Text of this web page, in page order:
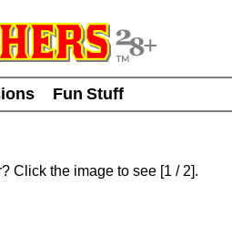
Fun Stuff
Click the image to see [1 / 2].